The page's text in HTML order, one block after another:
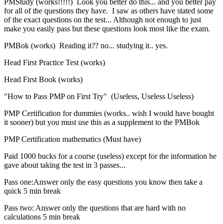
for all of the questions they have. I saw as others have stated some
of the exact questions on the test... Although not enough to just
make you easily pass but these questions look most like the exam.
PMBok (works) Reading it?? no... studying it.. yes.
Head First Practice Test (works)
Head First Book (works)
"How to Pass PMP on First Try" (Useless, Useless Useless)
PMP Certification for dummies (works.. wish I would have bought
it sooner) but you must use this as a supplement to the PMBok
PMP Certification mathematics (Must have)
Paid 1000 bucks for a course (useless) except for the information he
gave about taking the test in 3 passes...
Pass one:Answer only the easy questions you know then take a
quick 5 min break
Pass two: Answer only the questions that are hard with no
calculations 5 min break